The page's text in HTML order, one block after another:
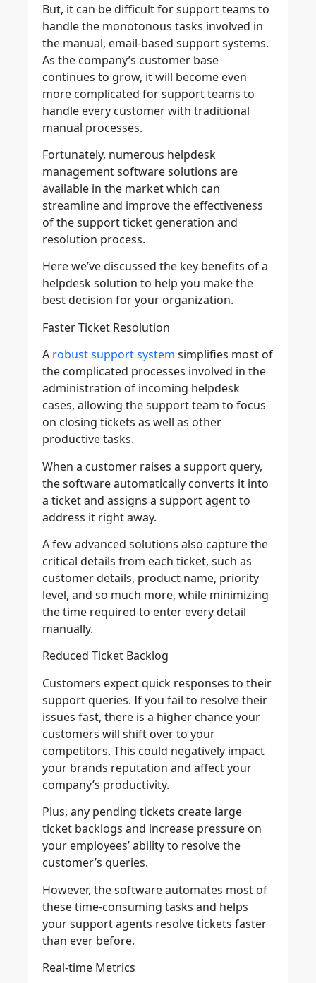
But, it can be difficult for support teams to
handle the monotonous tasks involved in
the manual, email-based support systems.
As the company’s customer base
continues to grow, it will become even
more complicated for support teams to
handle every customer with traditional
manual processes.
Fortunately, numerous helpdesk
management software solutions are
available in the market which can
streamline and improve the effectiveness
of the support ticket generation and
resolution process.
Here we’ve discussed the key benefits of a
helpdesk solution to help you make the
best decision for your organization.
Faster Ticket Resolution
A robust support system simplifies most of
the complicated processes involved in the
administration of incoming helpdesk
cases, allowing the support team to focus
on closing tickets as well as other
productive tasks.
When a customer raises a support query,
the software automatically converts it into
a ticket and assigns a support agent to
address it right away.
A few advanced solutions also capture the
critical details from each ticket, such as
customer details, product name, priority
level, and so much more, while minimizing
the time required to enter every detail
manually.
Reduced Ticket Backlog
Customers expect quick responses to their
support queries. If you fail to resolve their
issues fast, there is a higher chance your
customers will shift over to your
competitors. This could negatively impact
your brands reputation and affect your
company’s productivity.
Plus, any pending tickets create large
ticket backlogs and increase pressure on
your employees’ ability to resolve the
customer’s queries.
However, the software automates most of
these time-consuming tasks and helps
your support agents resolve tickets faster
than ever before.
Real-time Metrics